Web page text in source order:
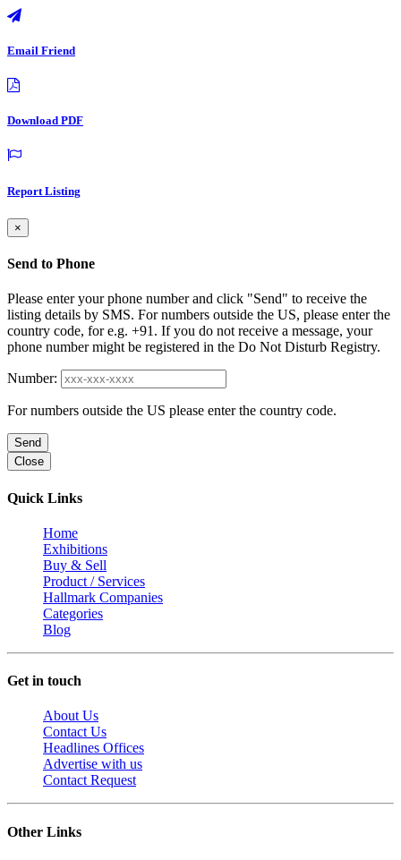
Email Friend
Download PDF
Report Listing
×
Send to Phone
Please enter your phone number and click "Send" to receive the
listing details by SMS. For numbers outside the US, please enter the
country code, for e.g. +91. If you do not receive a message, your
phone number might be registered in the Do Not Disturb Registry.
Number:
For numbers outside the US please enter the country code.
Send
Close
Quick Links
Home
Exhibitions
Buy & Sell
Product / Services
Hallmark Companies
Categories
Blog
Get in touch
About Us
Contact Us
Headlines Offices
Advertise with us
Contact Request
Other Links